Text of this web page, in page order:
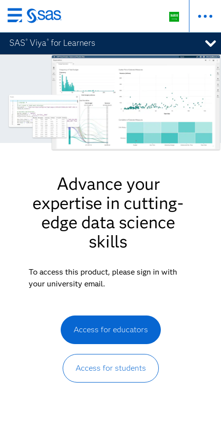
Skip
to
main
content
SAS ® Viya® for Learners
Advance your
expertise in cutting-
edge data science
skills
To access this product, please sign in with
your university email.
Access for educators
Access for students